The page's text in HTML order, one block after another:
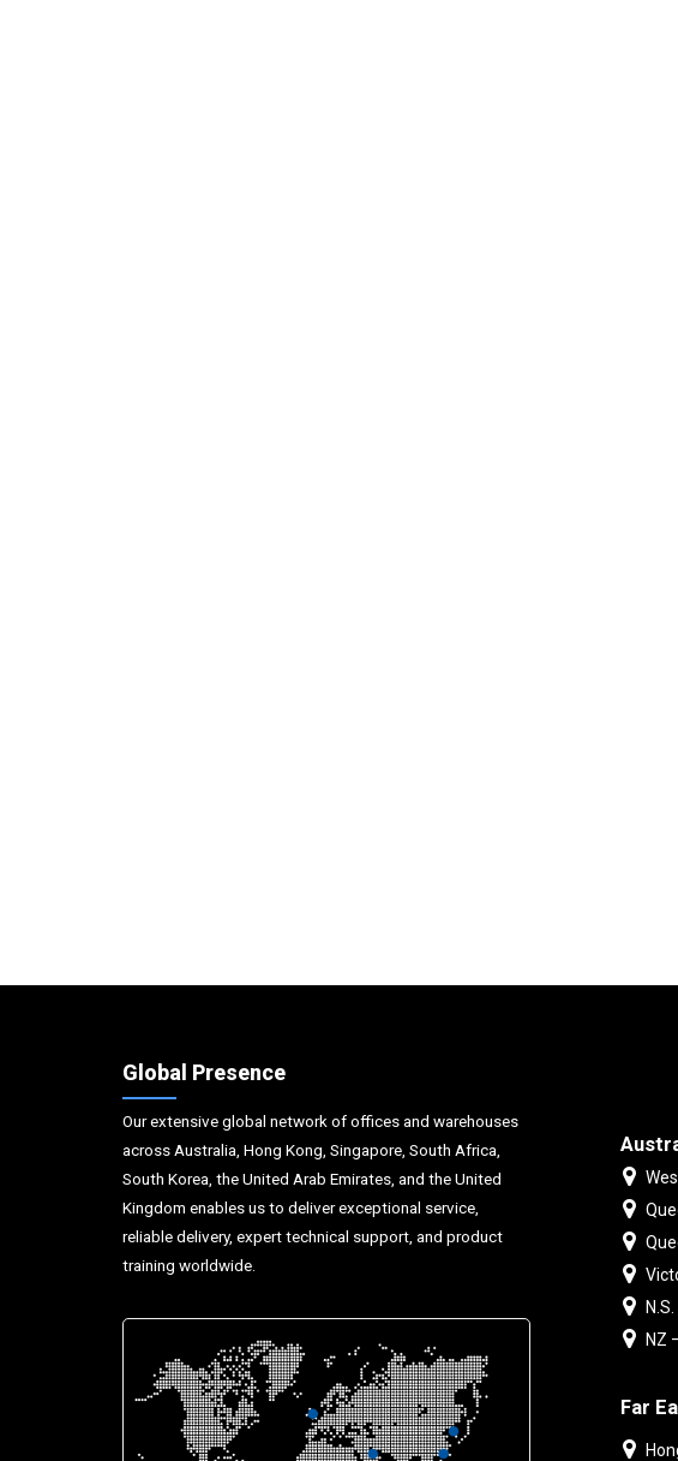
Global Presence
Our extensive global network of offices and warehouses
across Australia, Hong Kong, Singapore, South Africa,
South Korea, the United Arab Emirates, and the United
Kingdom enables us to deliver exceptional service,
reliable delivery, expert technical support, and product
training worldwide.
NZ
Far